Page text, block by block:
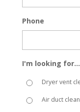
Phone
I'm looking for...
Dryer vent
Air duct